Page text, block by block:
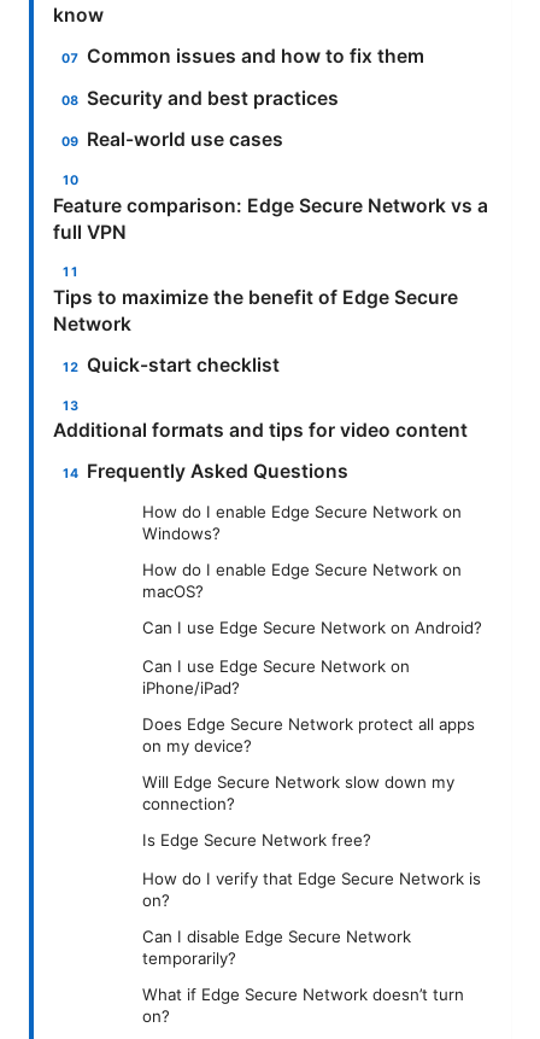
know
Common issues and how to fix them
Security and best practices
Real-world use cases
Feature comparison: Edge Secure Network vs a
full VPN
Tips to maximize the benefit of Edge Secure
Network
Quick-start checklist
Additional formats and tips for video content
Frequently Asked Questions
How do I enable Edge Secure Network on
Windows?
How do I enable Edge Secure Network on
macOS?
Can I use Edge Secure Network on Android?
Can I use Edge Secure Network on
iPhone/iPad?
Does Edge Secure Network protect all apps
on my device?
Will Edge Secure Network slow down my
connection?
Is Edge Secure Network free?
How do I verify that Edge Secure Network is
on?
Can I disable Edge Secure Network
temporarily?
What if Edge Secure Network doesn’t turn
on?